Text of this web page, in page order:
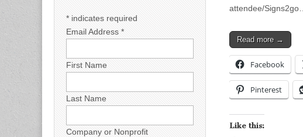
attendee/Signs2go…
Read more →
Facebook
Pinterest
Like this:
* indicates required
Email Address *
First Name
Last Name
Company or Nonprofit